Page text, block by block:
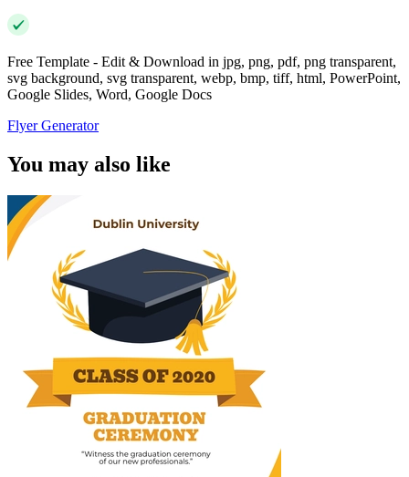
Free Template - Edit & Download in jpg, png, pdf, png transparent,
svg background, svg transparent, webp, bmp, tiff, html, PowerPoint,
Google Slides, Word, Google Docs
Flyer Generator
You may also like